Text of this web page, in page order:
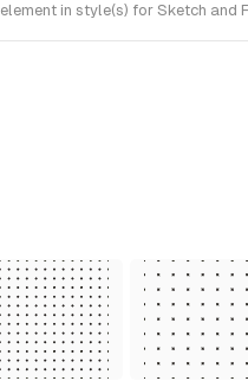
in style(s) for Sketch